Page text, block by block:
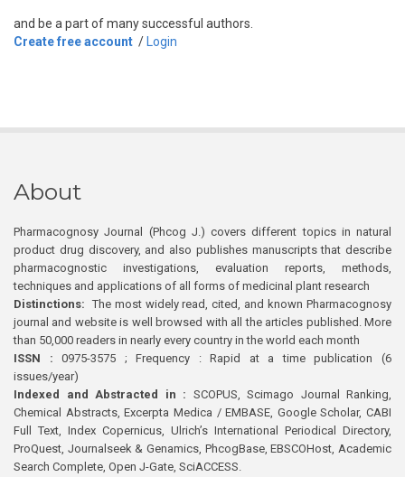
and be a part of many successful authors.
Create free account / Login
About
Pharmacognosy Journal (Phcog J.) covers different topics in natural
product drug discovery, and also publishes manuscripts that describe
pharmacognostic investigations, evaluation reports, methods,
techniques and applications of all forms of medicinal plant research
Distinctions: The most widely read, cited, and known Pharmacognosy
journal and website is well browsed with all the articles published. More
than 50,000 readers in nearly every country in the world each month
ISSN : 0975-3575 ; Frequency : Rapid at a time publication (6
issues/year)
Indexed and Abstracted in : SCOPUS, Scimago Journal Ranking,
Chemical Abstracts, Excerpta Medica / EMBASE, Google Scholar, CABI
Full Text, Index Copernicus, Ulrich’s International Periodical Directory,
ProQuest, Journalseek & Genamics, PhcogBase, EBSCOHost, Academic
Search Complete, Open J-Gate, SciACCESS.